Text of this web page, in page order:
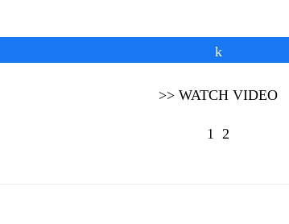
>> WATCH VIDEO
1 2